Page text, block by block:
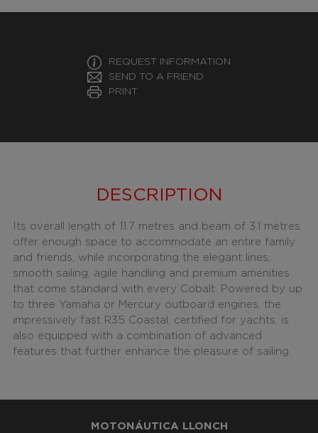
REQUEST INFORMATION
SEND TO A FRIEND
PRINT
DESCRIPTION
Its overall length of 11.7 metres and beam of 3.1 metres
offer enough space to accommodate an entire family
and friends, while incorporating the elegant lines,
smooth sailing, agile handling and premium amenities
that come standard with every Cobalt. Powered by up
to three Yamaha or Mercury outboard engines, the
impressively fast R35 Coastal, certified for yachts, is
also equipped with a combination of advanced
features that further enhance the pleasure of sailing.
MOTONÁUTICA LLONCH